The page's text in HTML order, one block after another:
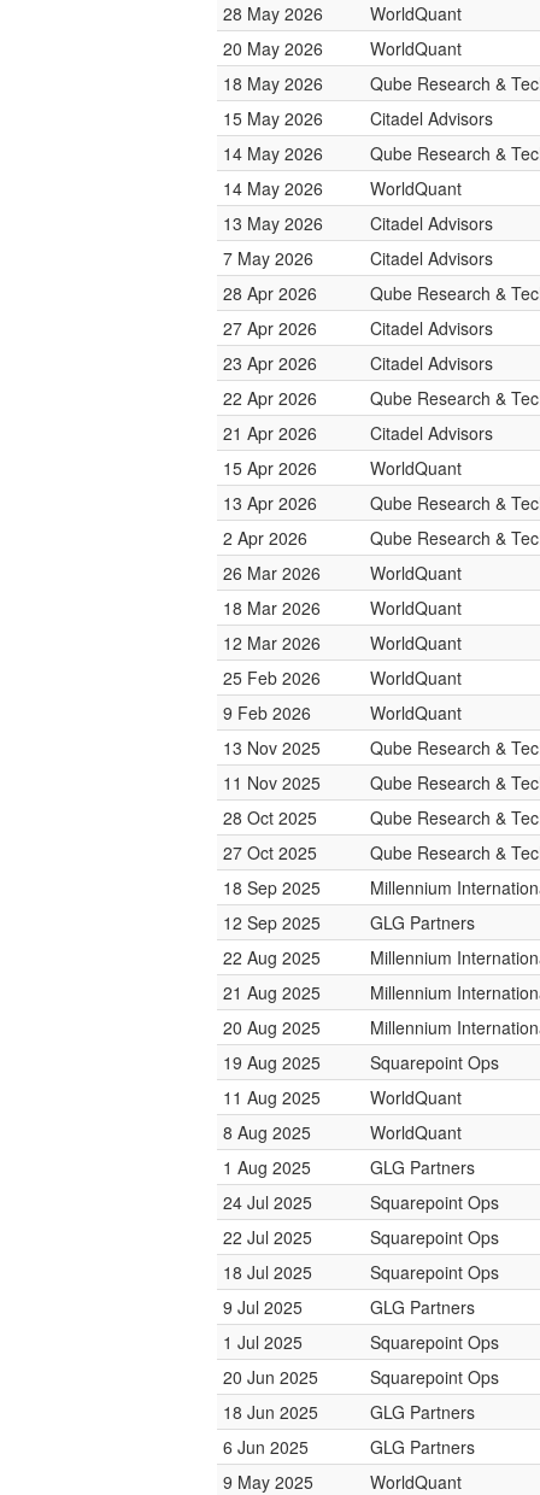
28 May 2026
WorldQuant
20 May 2026
WorldQuant
18 May 2026
Qube Research &
15 May 2026
Citadel Advisors
14 May 2026
Qube Research &
14 May 2026
WorldQuant
13 May 2026
Citadel Advisors
7 May 2026
Citadel Advisors
28 Apr 2026
Qube Research &
27 Apr 2026
Citadel Advisors
23 Apr 2026
Citadel Advisors
22 Apr 2026
Qube Research &
21 Apr 2026
Citadel Advisors
15 Apr 2026
WorldQuant
13 Apr 2026
Qube Research &
2 Apr 2026
Qube Research &
26 Mar 2026
WorldQuant
18 Mar 2026
WorldQuant
12 Mar 2026
WorldQuant
25 Feb 2026
WorldQuant
9 Feb 2026
WorldQuant
13 Nov 2025
Qube Research &
11 Nov 2025
Qube Research &
28 Oct 2025
Qube Research &
27 Oct 2025
Qube Research &
18 Sep 2025
Millennium
12 Sep 2025
GLG Partners
22 Aug 2025
Millennium
21 Aug 2025
Millennium
20 Aug 2025
Millennium
19 Aug 2025
Squarepoint Ops
11 Aug 2025
WorldQuant
8 Aug 2025
WorldQuant
1 Aug 2025
GLG Partners
24 Jul 2025
Squarepoint Ops
22 Jul 2025
Squarepoint Ops
18 Jul 2025
Squarepoint Ops
9 Jul 2025
GLG Partners
1 Jul 2025
Squarepoint Ops
20 Jun 2025
Squarepoint Ops
18 Jun 2025
GLG Partners
6 Jun 2025
GLG Partners
9 May 2025
WorldQuant